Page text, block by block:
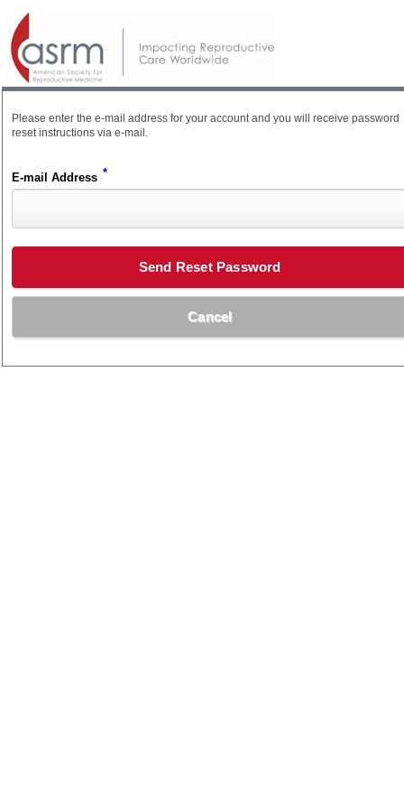
Please enter the e-mail address for your account and you will receive password
reset instructions via e-mail.
E-mail Address *